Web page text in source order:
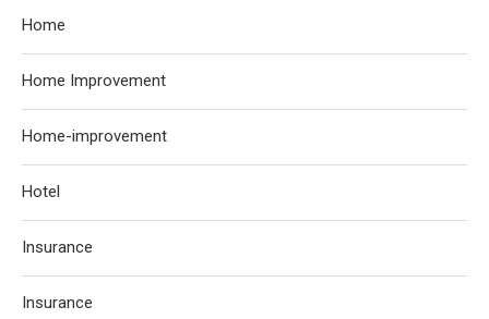
Home
Home Improvement
Home-improvement
Hotel
Insurance
Insurance